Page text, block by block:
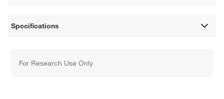
Specifications
For Research Use Only